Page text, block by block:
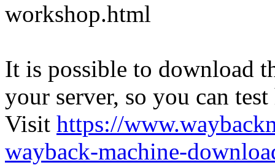
workshop.html
It is possible to download
your server, so you can
Visit https://
wayback-machine-